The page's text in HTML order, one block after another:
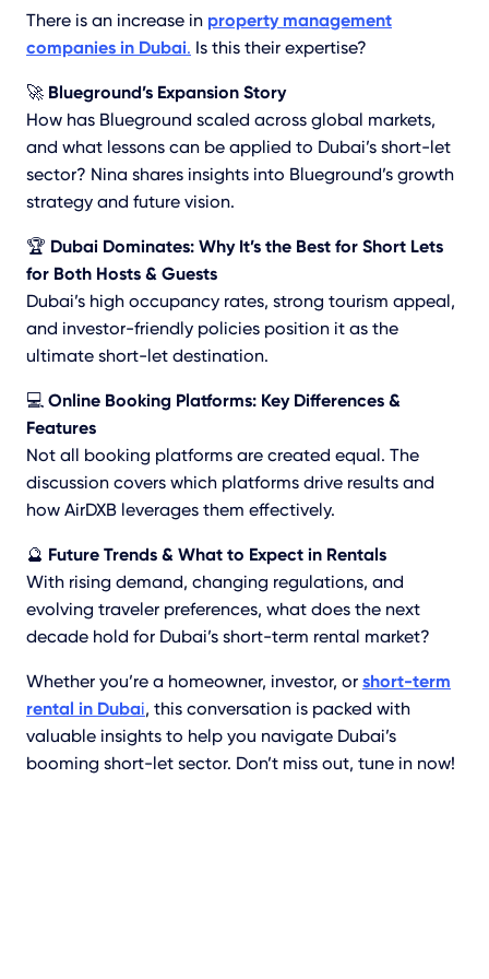
There is an increase in property management
companies in Dubai. Is this their expertise?
🚀 Blueground’s Expansion Story
How has Blueground scaled across global markets,
and what lessons can be applied to Dubai’s short-let
sector? Nina shares insights into Blueground’s growth
strategy and future vision.
🏆 Dubai Dominates: Why It’s the Best for Short Lets
for Both Hosts & Guests
Dubai’s high occupancy rates, strong tourism appeal,
and investor-friendly policies position it as the
ultimate short-let destination.
💻 Online Booking Platforms: Key Differences &
Features
Not all booking platforms are created equal. The
discussion covers which platforms drive results and
how AirDXB leverages them effectively.
🔮 Future Trends & What to Expect in Rentals
With rising demand, changing regulations, and
evolving traveler preferences, what does the next
decade hold for Dubai’s short-term rental market?
Whether you’re a homeowner, investor, or short-term
rental in Dubai, this conversation is packed with
valuable insights to help you navigate Dubai’s
booming short-let sector. Don’t miss out, tune in now!